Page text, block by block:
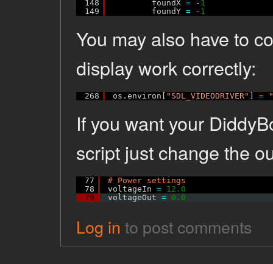
148
149
foundX = - 1
foundY = - 1
You may also have to
display work correctly:
268 os.environ[ "SDL_VIDEODRIVER" =
If you want your
script just change the
77
78
79
# Power settings
voltageIn = 12.0
voltageOut = 0.0
Log in to post comments